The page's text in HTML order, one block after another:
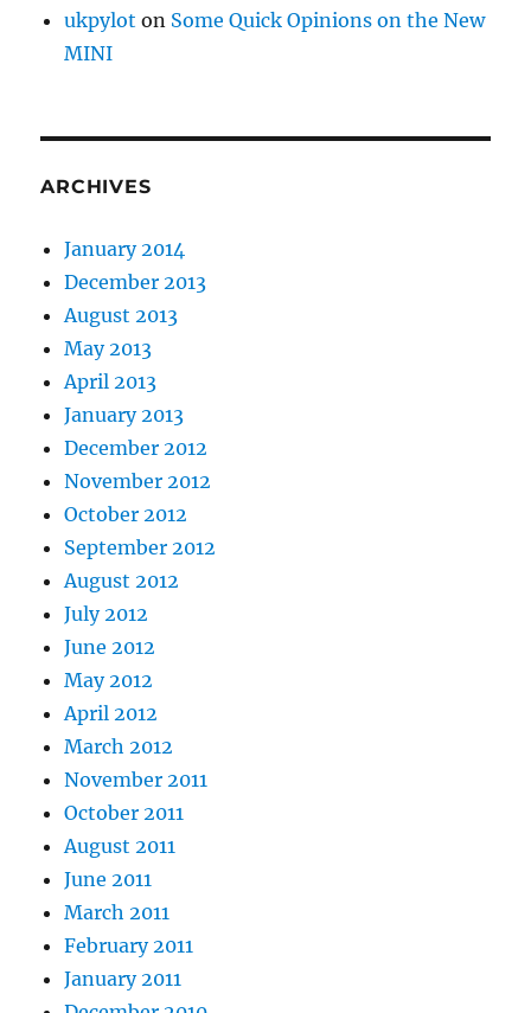
ukpylot on Some Quick Opinions on the New
MINI
ARCHIVES
January 2014
December 2013
August 2013
May 2013
April 2013
January 2013
December 2012
November 2012
October 2012
September 2012
August 2012
July 2012
June 2012
May 2012
April 2012
March 2012
November 2011
October 2011
August 2011
June 2011
March 2011
February 2011
January 2011